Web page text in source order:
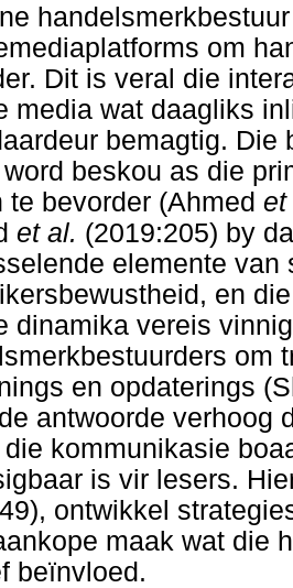
om
Dit is veral die
media wat daagliks
bemagtig.
beskou as die
te bevorder (Ahmed
et al. (2019:205) by
elemente van
en
dinamika vereis
om
en opdaterings
antwoorde verhoog
die kommunikasie
is vir lesers.
ontwikkel
maak wat die
beïnvloed.